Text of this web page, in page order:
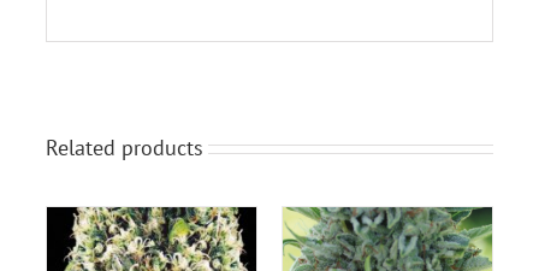
Related products